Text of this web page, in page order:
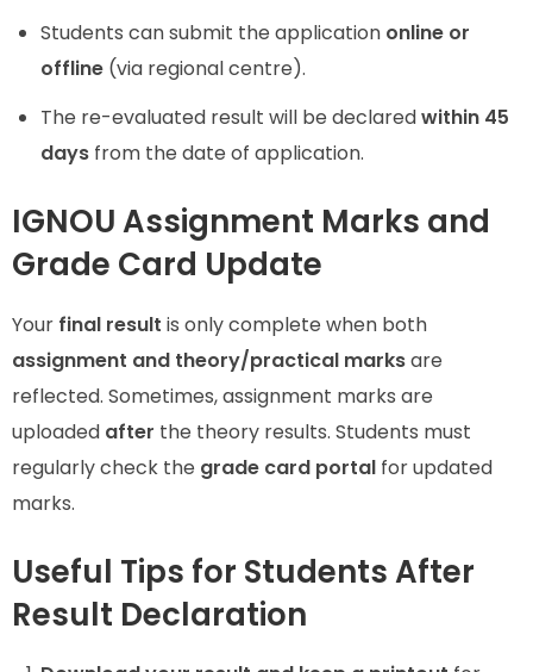
Students can submit the application online or
offline (via regional centre).
The re-evaluated result will be declaredwithin 45
days from the date of application.
IGNOU Assignment Marks and
Grade Card Update
Your final result is only complete when both
assignment and theory/practical marksare
reflected. Sometimes, assignment marks are
uploaded after the theory results. Students must
regularly check the grade card portal for updated
marks.
Useful Tips for Students After
Result Declaration